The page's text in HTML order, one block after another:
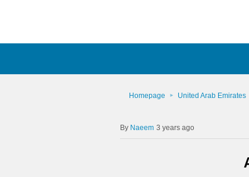
Homepage United Arab Emirates
Naeem 3 years ago